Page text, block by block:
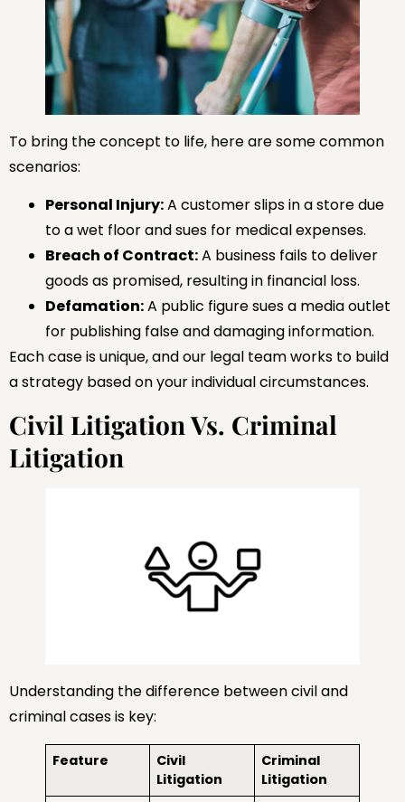
To bring the concept to life, here are some common
scenarios:
Personal Injury:A customer slips in a store due
to a wet floor and sues for medical expenses.
Breach of Contract:A business fails to deliver
goods as promised, resulting in financial loss.
Defamation:A public figure sues a media outlet
for publishing false and damaging information.
Each case is unique, and our legal team works to build
a strategy based on your individual circumstances.
Civil Litigation Vs. Criminal
Litigation
Understanding the difference between civil and
criminal cases is key:
Feature
Civil
Litigation
Criminal
Litigation